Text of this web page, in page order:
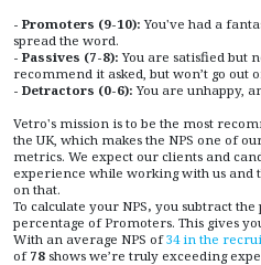
- Promoters (9-10): You've had a
spread the word.
- Passives (7-8):You are satisfied but
recommend it asked, but won’t go out
- Detractors (0-6):You are unhappy,
Vetro's mission is to be the most
the UK, which makes the NPS one of
metrics. We expect our clients and
experience while working with us and
on that.
To calculate your NPS, you subtract
percentage of Promoters. This gives
With an average NPS of34 in the
of 78 shows we’re truly exceeding